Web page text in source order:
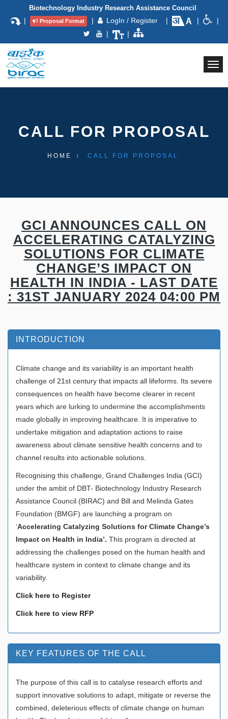
Biotechnology Industry Research Assistance Council
| Proposal Format | LogIn / Register | |
|
|
|
CALL FOR PROPOSAL
HOME CALL FOR PROPOSAL
GCI ANNOUNCES CALL ON
ACCELERATING CATALYZING
SOLUTIONS FOR CLIMATE
CHANGE’S IMPACT ON
HEALTH IN INDIA - LAST DATE
: 31ST JANUARY 2024 04:00 PM
INTRODUCTION
Climate change and its variability is an important health
challenge of 21st century that impacts all lifeforms. Its severe
consequences on health have become clearer in recent
years which are lurking to undermine the accomplishments
made globally in improving healthcare. It is imperative to
undertake mitigation and adaptation actions to raise
awareness about climate sensitive health concerns and to
channel results into actionable solutions.
Recognising this challenge, Grand Challenges India (GCI)
under the ambit of DBT- Biotechnology Industry Research
Assistance Council (BIRAC) and Bill and Melinda Gates
Foundation (BMGF) are launching a program on
‘Accelerating Catalyzing Solutions for Climate Change’s
Impact on Health in India’. This program is directed at
addressing the challenges posed on the human health and
healthcare system in context to climate change and its
variability.
Click here to Register
Click here to view RFP
KEY FEATURES OF THE CALL
The purpose of this call is to catalyse research efforts and
support innovative solutions to adapt, mitigate or reverse the
combined, deleterious effects of climate change on human